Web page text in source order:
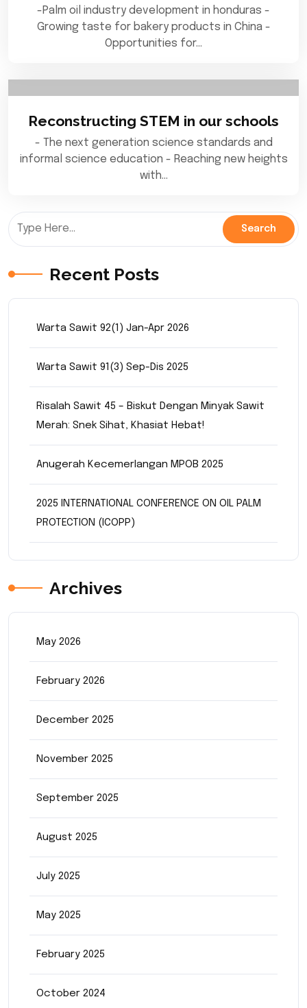
-Palm oil industry development in honduras -
Growing taste for bakery products in China -
Opportunities for…
Reconstructing STEM in our schools
- The next generation science standards and
informal science education - Reaching new heights
with…
Recent Posts
Warta Sawit 92(1) Jan-Apr 2026
Warta Sawit 91(3) Sep-Dis 2025
Risalah Sawit 45 – Biskut Dengan Minyak Sawit
Merah: Snek Sihat, Khasiat Hebat!
Anugerah Kecemerlangan MPOB 2025
2025 INTERNATIONAL CONFERENCE ON OIL PALM
PROTECTION (ICOPP)
Archives
May 2026
February 2026
December 2025
November 2025
September 2025
August 2025
July 2025
May 2025
February 2025
October 2024